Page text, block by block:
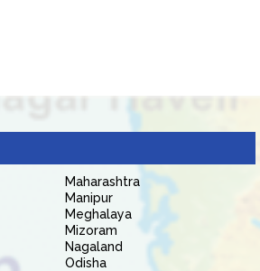
Maharashtra
Manipur
Meghalaya
Mizoram
Nagaland
Odisha